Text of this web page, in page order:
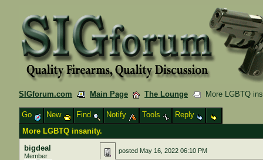
SIGforum.com Main Page The Lounge More LGBTQ
Go New Find Notify Tools
Reply
More LGBTQ insanity.
bigdeal
Member
posted May 16, 2022 06:10 PM